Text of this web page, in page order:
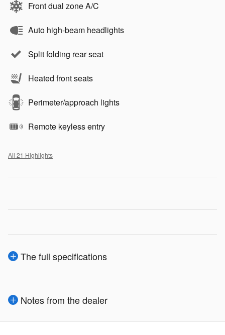
Front dual zone A/C
Auto high-beam headlights
Split folding rear seat
Heated front seats
Perimeter/approach lights
Remote keyless entry
All 21 Highlights
The full specifications
Notes from the dealer